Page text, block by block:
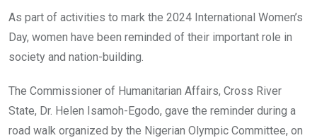
o
o
k
A
p
p
n
As part of activities to mark the 2024 International Women’s
Day, women have been reminded of their important role in
society and nation-building.
The Commissioner of Humanitarian Affairs, Cross River
State, Dr. Helen Isamoh-Egodo, gave the reminder during a
road walk organized by the Nigerian Olympic Committee, on